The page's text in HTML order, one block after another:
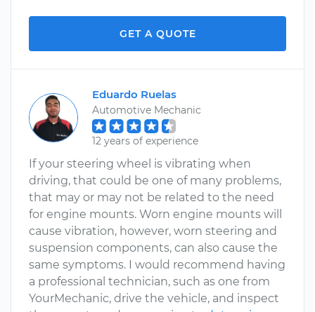
GET A QUOTE
Eduardo Ruelas
Automotive Mechanic
12 years of experience
If your steering wheel is vibrating when
driving, that could be one of many problems,
that may or may not be related to the need
for engine mounts. Worn engine mounts will
cause vibration, however, worn steering and
suspension components, can also cause the
same symptoms. I would recommend having
a professional technician, such as one from
YourMechanic, drive the vehicle, and inspect